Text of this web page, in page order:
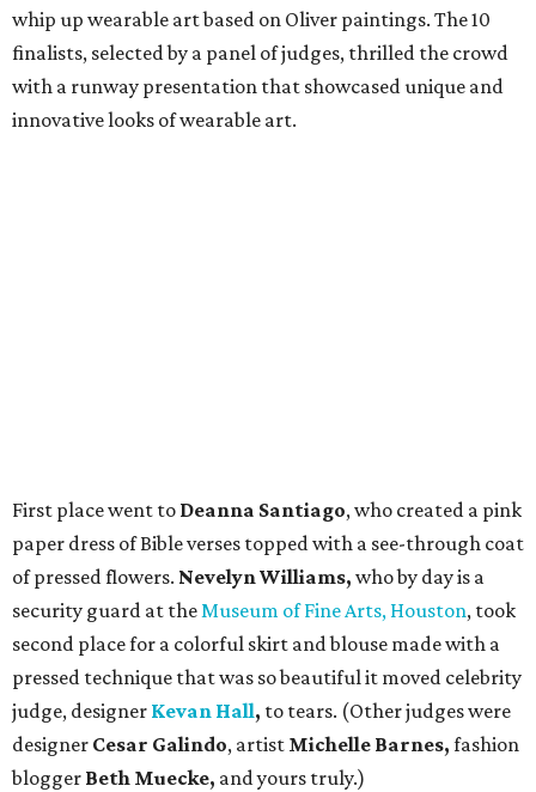
whip up wearable art based on Oliver paintings. The 10
finalists, selected by a panel of judges, thrilled the crowd
with a runway presentation that showcased unique and
innovative looks of wearable art.
First place went to Deanna Santiago, who created a pink
paper dress of Bible verses topped with a see-through coat
of pressed flowers. Nevelyn Williams, who by day is a
security guard at theMuseum of Fine Arts, Houston, took
second place for a colorful skirt and blouse made with a
pressed technique that was so beautiful it moved celebrity
judge, designer Kevan Hall, to tears. (Other judges were
designer Cesar Galindo, artist Michelle Barnes, fashion
blogger Beth Muecke, and yours truly.)